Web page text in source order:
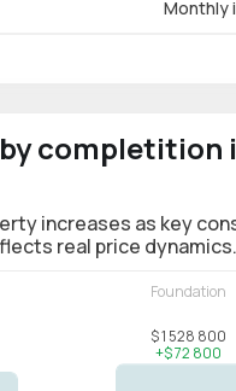
Monthly
completition
increases as key
real price dynamics.